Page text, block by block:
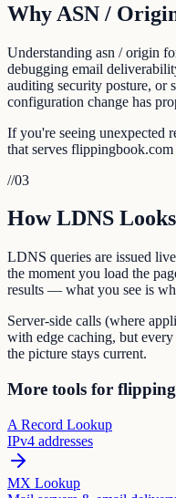
Why ASN /
Understanding asn / origin
debugging email
auditing security posture, or
configuration change has
If you're seeing unexpected
that serves
//03
How LDNS
LDNS queries are issued
the moment you load the
results — what you see is
Server-side calls (where
with edge caching, but
the picture stays current.
More tools for
A Record Lookup
IPv4 addresses
MX Lookup